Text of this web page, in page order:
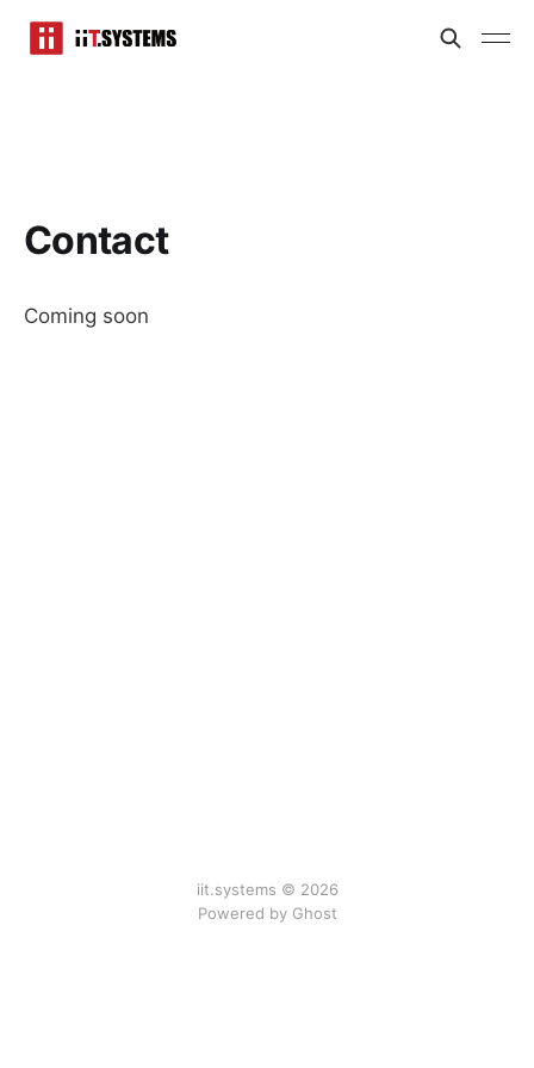
Contact
Coming soon
iit.systems © 2026
Powered by Ghost